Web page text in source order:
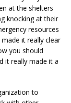
at the shelters
knocking at their
resources
it really clear
you should
it really made it a
to